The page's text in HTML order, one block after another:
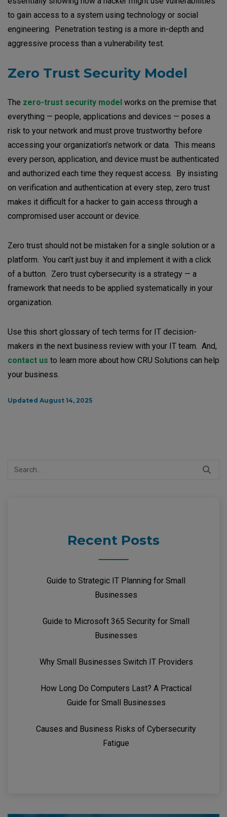
to gain access to a system using technology or social
engineering. Penetration testing is a more in-depth and
aggressive process than a vulnerability test.
Zero Trust Security Model
The zero-trust security model works on the premise that
everything — people, applications and devices — poses a
risk to your network and must prove trustworthy before
accessing your organization’s network or data. This means
every person, application, and device must be authenticated
and authorized each time they request access. By insisting
on verification and authentication at every step, zero trust
makes it difficult for a hacker to gain access through a
compromised user account or device.
Zero trust should not be mistaken for a single solution or a
platform. You can’t just buy it and implement it with a click
of a button. Zero trust cybersecurity is a strategy — a
framework that needs to be applied systematically in your
organization.
Use this short glossary of tech terms for IT decision-
makers in the next business review with your IT team. And,
contact us to learn more about how CRU Solutions can help
your business.
Updated August 14, 2025
Search
Recent Posts
Guide to Strategic IT Planning for Small
Businesses
Guide to Microsoft 365 Security for Small
Businesses
Why Small Businesses Switch IT Providers
How Long Do Computers Last? A Practical
Guide for Small Businesses
Causes and Business Risks of Cybersecurity
Fatigue